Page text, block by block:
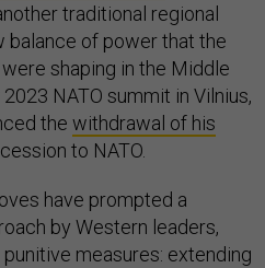
traditional regional
balance of power that the
shaping in the Middle
NATO summit in Vilnius,
the withdrawal of his
to NATO.
have prompted a
by Western leaders,
measures: extending